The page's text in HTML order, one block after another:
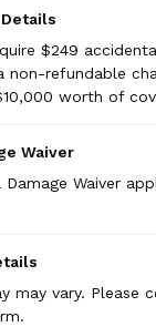
$249
non-refundable
worth of
Waiver
Waiver
may vary. Please